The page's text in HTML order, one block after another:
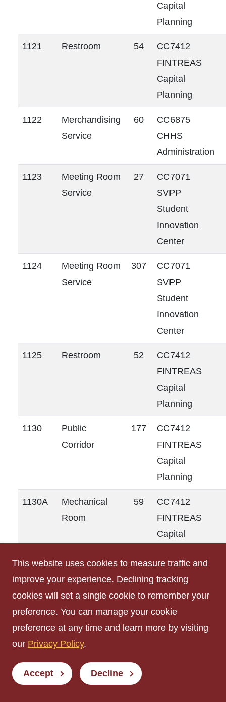
Capital
Planning
1121 Restroom 54
CC7412
FINTREAS
Capital
Planning
1122
Merchandising
Service
60
CC6875
CHHS
Administration
1123
Meeting Room
Service
27
CC7071
SVPP
Student
Innovation
Center
1124
Meeting Room
Service
307
CC7071
SVPP
Student
Innovation
Center
1125 Restroom 52
CC7412
FINTREAS
Capital
Planning
1130
Public
Corridor
177
CC7412
FINTREAS
Capital
Planning
1130A
Mechanical
Room
59
CC7412
FINTREAS
Capital
1132
Mechanical
Room
91
CC7412
FINTREAS
Capital
Planning
1133 Meeting Room
This website uses cookies to measure traffic and
improve your experience. Declining tracking
cookies will set a single cookie to remember your
preference. You can manage your cookie
preference at any time and learn more by visiting
our Privacy Policy.
Accept Decline